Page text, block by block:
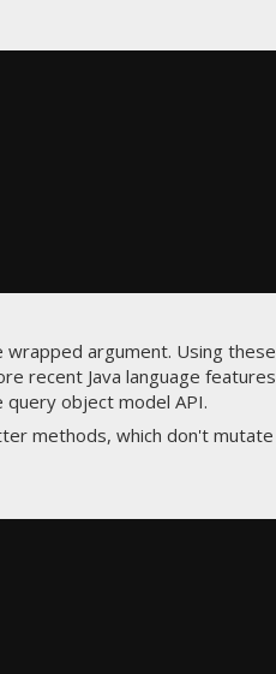
argument. Using these
recent Java language features
object model API.
methods, which don't mutate